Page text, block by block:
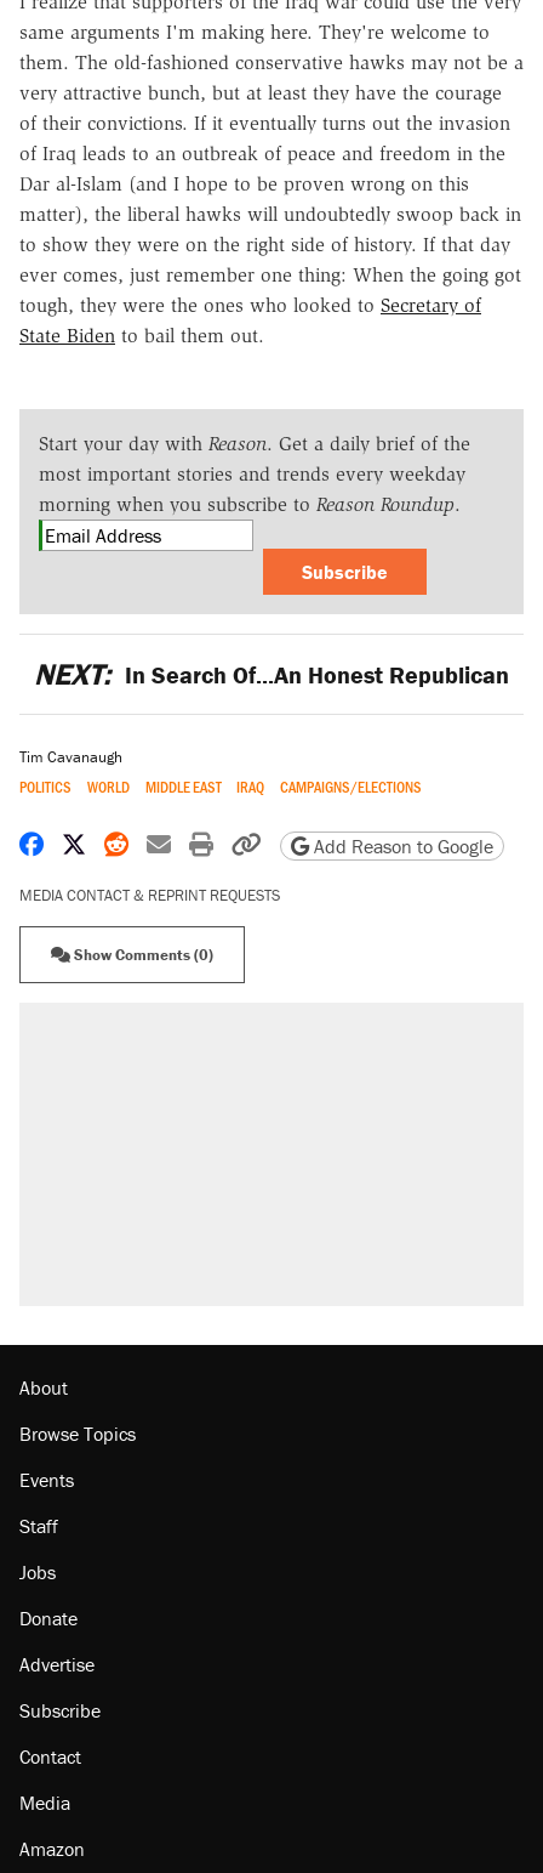
same arguments I'm making here. They're welcome to
them. The old-fashioned conservative hawks may not be a
very attractive bunch, but at least they have the courage
of their convictions. If it eventually turns out the invasion
of Iraq leads to an outbreak of peace and freedom in the
Dar al-Islam (and I hope to be proven wrong on this
matter), the liberal hawks will undoubtedly swoop back in
to show they were on the right side of history. If that day
ever comes, just remember one thing: When the going got
tough, they were the ones who looked to Secretary of
State Biden to bail them out.
Start your day with Reason. Get a daily brief of the
most important stories and trends every weekday
morning when you subscribe to Reason Roundup.
Subscribe
NEXT: In Search Of...An Honest Republican
Tim Cavanaugh
POLITICS WORLD MIDDLE EAST IRAQ CAMPAIGNS/ELECTIONS
Share on Facebook
Share on X
Share on Reddit
Share by email
Print friendly version
Copy page URL
Add Reason to Google
MEDIA CONTACT & REPRINT REQUESTS
Show Comments (0)
Lawsuit: Immigration agents arrested U.S.
About
Browse Topics